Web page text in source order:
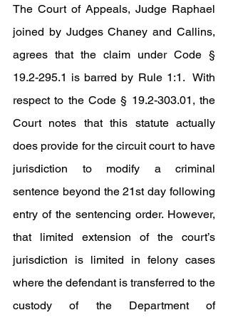
The Court of Appeals, Judge Raphael
joined by Judges Chaney and Callins,
agrees that the claim under Code §
19.2-295.1 is barred by Rule 1:1.  With
respect to the Code § 19.2-303.01, the
Court notes that this statute actually
does provide for the circuit court to have
jurisdiction to modify a criminal
sentence beyond the 21st day following
entry of the sentencing order. However,
that limited extension of the court’s
jurisdiction is limited in felony cases
where the defendant is transferred to the
custody of the Department of